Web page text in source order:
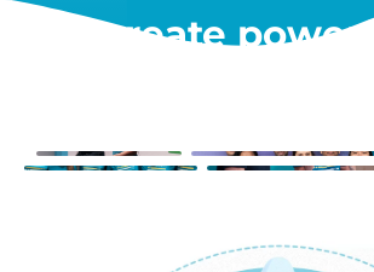
We create